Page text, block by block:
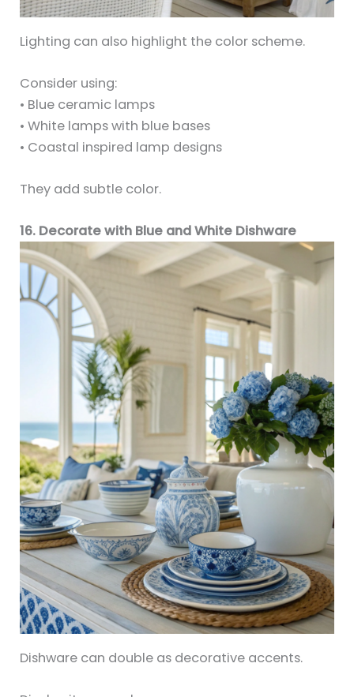
Lighting can also highlight the color scheme.
Consider using:
• Blue ceramic lamps
• White lamps with blue bases
• Coastal inspired lamp designs
They add subtle color.
16. Decorate with Blue and White Dishware
Dishware can double as decorative accents.